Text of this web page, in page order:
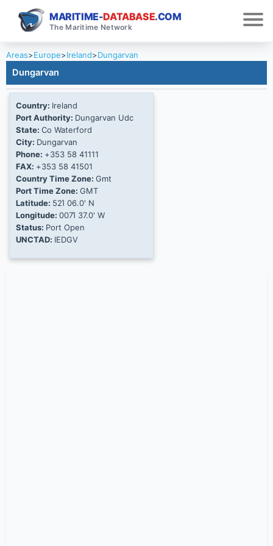
MARITIME-DATABASE.COM
The Maritime Network
Areas>Europe>Ireland>Dungarvan
Dungarvan
Country: Ireland
Port Authority: Dungarvan Udc
State: Co Waterford
City: Dungarvan
Phone: +353 58 41111
FAX: +353 58 41501
Country Time Zone: Gmt
Port Time Zone: GMT
Latitude: 52Ί 06.0' N
Longitude: 007Ί 37.0' W
Status: Port Open
UNCTAD: IEDGV